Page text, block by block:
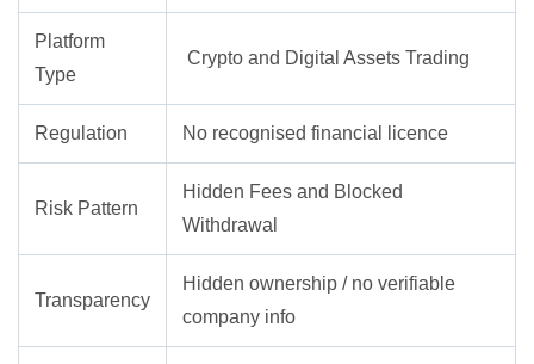
Platform
Type
Crypto and Digital Assets Trading
Regulation No recognised financial licence
Risk Pattern
Hidden Fees and Blocked
Withdrawal
Transparency
Hidden ownership / no verifiable
company info